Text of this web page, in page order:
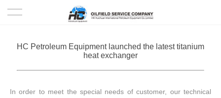
HC Petroleum Equipment launched the latest titanium
heat exchanger
In order to meet the special needs of customer, our technical
PROJECTS